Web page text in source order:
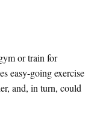
or train for
easy-going exercise
and, in turn, could